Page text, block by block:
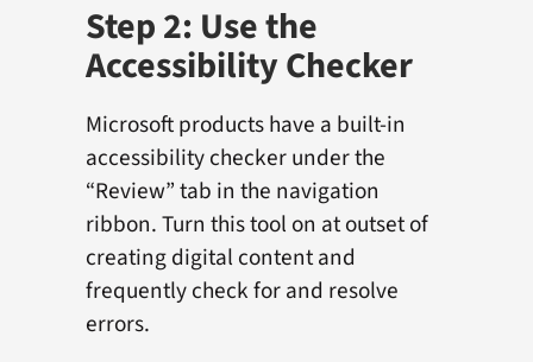
Step 2: Use the
Accessibility Checker
Microsoft products have a built-in
accessibility checker under the
“Review” tab in the navigation
ribbon. Turn this tool on at outset of
creating digital content and
frequently check for and resolve
errors.